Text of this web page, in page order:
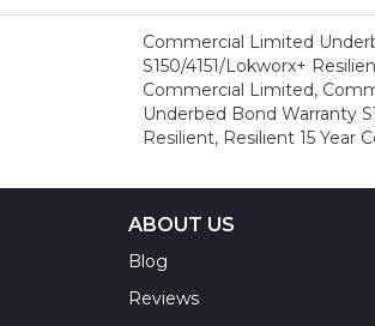
Commercial Limited
S150/4151/Lokworx+
Commercial Limited,
Underbed Bond Warranty
Resilient, Resilient 15 Year
ABOUT US
Blog
Reviews